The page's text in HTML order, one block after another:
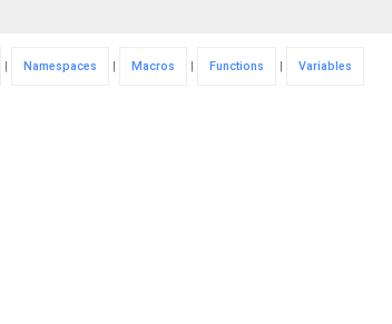
| Namespaces | Macros | Functions | Variables